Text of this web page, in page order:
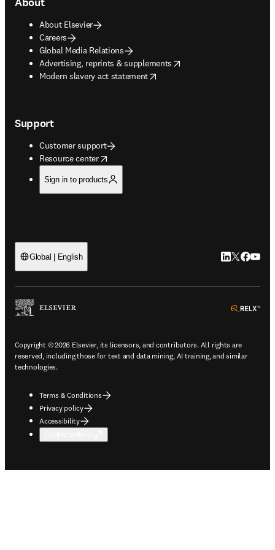
About Elsevier
Careers
Global Media Relations
Advertising, reprints & supplements
opens in new tab/window
Modern slavery act statement
opens in new tab/window
Support
Customer support
Resource center
opens in new tab/window
Sign in to products
Global | English LinkedIn
Twitter
Copyright © 2026 Elsevier, its licensors, and contributors. All rights are
reserved, including those for text and data mining, AI training, and similar
technologies.
Terms & Conditions
Privacy policy
Accessibility